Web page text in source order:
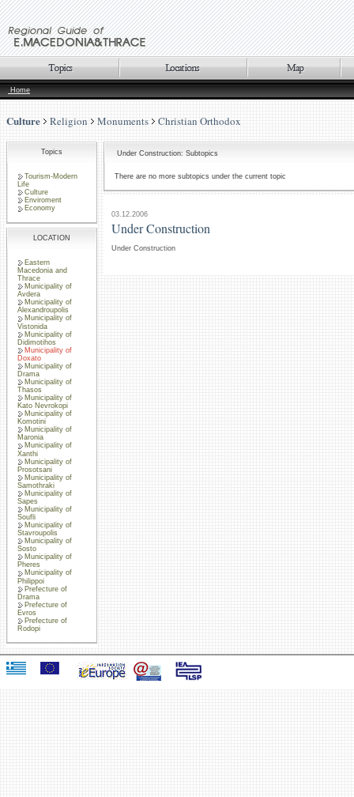
Home
Culture Religion Monuments Christian Orthodox
Topics
Tourism-Modern
Life
Culture
Enviroment
Economy
LOCATION
Eastern
Macedonia and
Thrace
Municipality of
Avdera
Municipality of
Alexandroupolis
Municipality of
Vistonida
Municipality of
Didimotihos
Municipality of
Doxato
Municipality of
Drama
Municipality of
Thasos
Municipality of
Kato Nevrokopi
Municipality of
Komotini
Municipality of
Maronia
Municipality of
Xanthi
Municipality of
Prosotsani
Municipality of
Samothraki
Municipality of
Sapes
Municipality of
Soufli
Municipality of
Stavroupolis
Municipality of
Sosto
Municipality of
Pheres
Municipality of
Philippoi
Prefecture of
Drama
Prefecture of
Evros
Prefecture of
Rodopi
Under Construction: Subtopics
There are no more subtopics under the current topic
03.12.2006
Under Construction
Under Construction